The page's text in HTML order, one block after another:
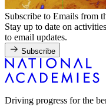
Subscribe to Emails from
Stay up to date on
to email updates.
Subscribe
Driving progress for the